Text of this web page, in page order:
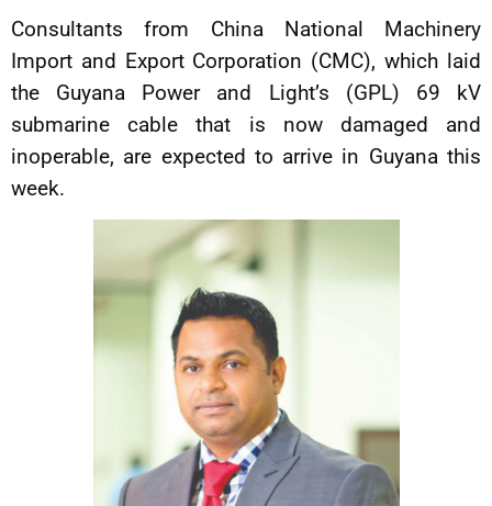
Consultants from China National Machinery
Import and Export Corporation (CMC), which laid
the Guyana Power and Light’s (GPL) 69 kV
submarine cable that is now damaged and
inoperable, are expected to arrive in Guyana this
week.